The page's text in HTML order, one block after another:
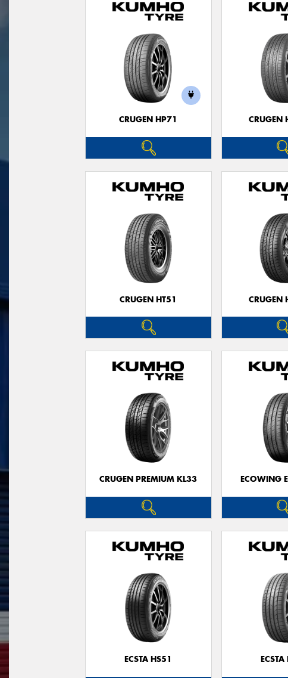
CRUGEN HP71 CRUGEN
CRUGEN HT51 CRUGEN
CRUGEN PREMIUM KL33 ECOWING
ECSTA HS51